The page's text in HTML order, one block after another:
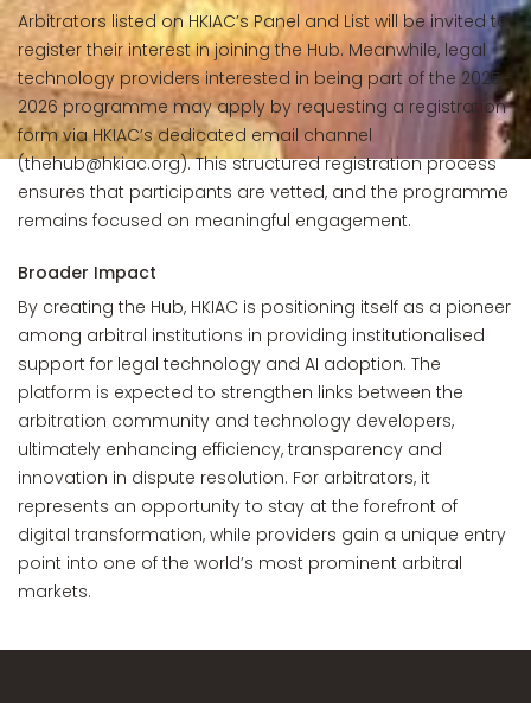
Arbitrators listed on HKIAC’s Panel and List will be invited to
register their interest in joining the Hub. Meanwhile, legal
technology providers interested in being part of the 2025–
2026 programme may apply by requesting a registration
form via HKIAC’s dedicated email channel
(thehub@hkiac.org). This structured registration process
ensures that participants are vetted, and the programme
remains focused on meaningful engagement.
Broader Impact
By creating the Hub, HKIAC is positioning itself as a pioneer
among arbitral institutions in providing institutionalised
support for legal technology and AI adoption. The
platform is expected to strengthen links between the
arbitration community and technology developers,
ultimately enhancing efficiency, transparency and
innovation in dispute resolution. For arbitrators, it
represents an opportunity to stay at the forefront of
digital transformation, while providers gain a unique entry
point into one of the world’s most prominent arbitral
markets.